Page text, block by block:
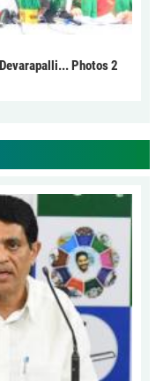
Photos 2